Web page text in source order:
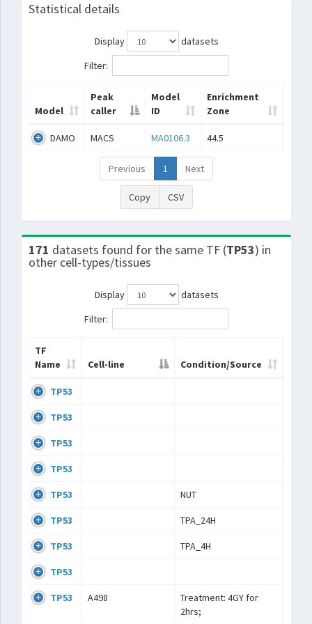
Statistical details
Display
datasets
Filter:
Model
Peak
caller
Model
ID
Enrichment
Zone
DAMO MACS MA0106.3 44.5
Previous 1 Next
Copy CSV
171 datasets found for the same TF (TP53) in
other cell-types/tissues
Display
datasets
Filter:
TF
Name
Cell-line Condition/Source
TP53
TP53
TP53
TP53
TP53 NUT
TP53 TPA_24H
TP53 TPA_4H
TP53
TP53 A498
Treatment: 4GY for
2hrs;